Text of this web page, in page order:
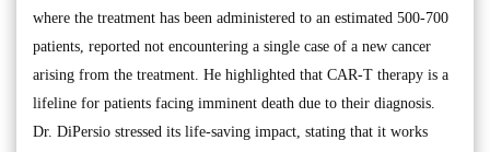
where the treatment has been administered to an estimated 500-700
patients, reported not encountering a single case of a new cancer
arising from the treatment. He highlighted that CAR-T therapy is a
lifeline for patients facing imminent death due to their diagnosis.
Dr. DiPersio stressed its life-saving impact, stating that it works